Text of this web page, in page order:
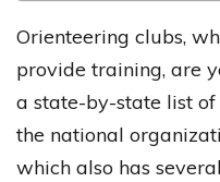
Orienteering clubs,
provide training, are
a state-by-state list
the national
which also has